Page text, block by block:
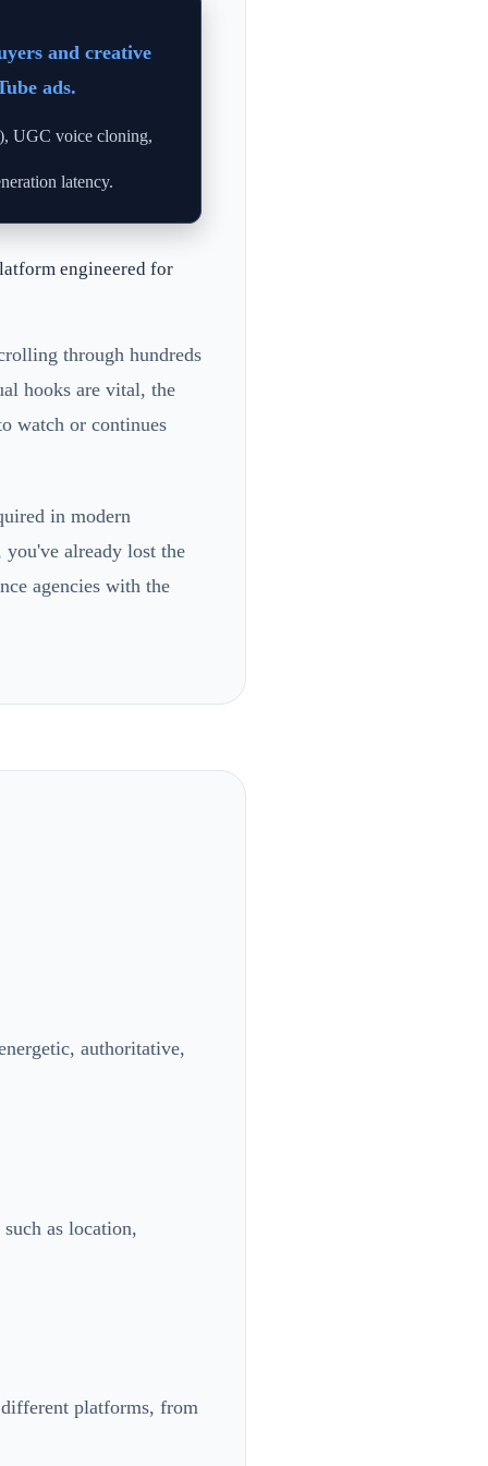
and creative
ads.
UGC voice cloning,
latency.
engineered for
through hundreds
hooks are vital, the
watch or continues
in modern
already lost the
agencies with the
authoritative,
as location,
platforms, from